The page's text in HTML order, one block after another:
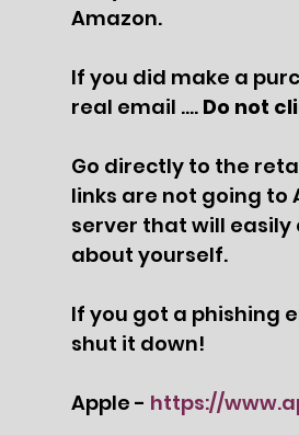
Amazon.
If you did make a
real email …. Do not
Go directly to the
links are not going to
server that will
about yourself.
If you got a phishing
shut it down!
Apple - https://